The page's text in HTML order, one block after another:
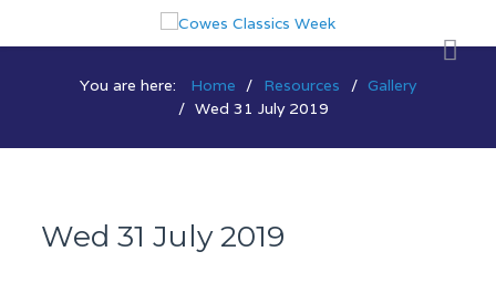
You are here: Home Resources
Gallery
Wed 31 July 2019
Wed 31 July 2019